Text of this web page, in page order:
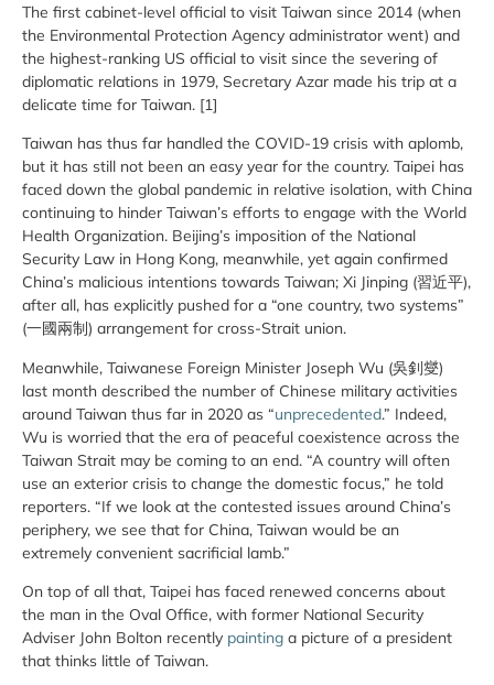
The first cabinet-level official to visit Taiwan since 2014 (when
the Environmental Protection Agency administrator went) and
the highest-ranking US official to visit since the severing of
diplomatic relations in 1979, Secretary Azar made his trip at a
delicate time for Taiwan. [1]
Taiwan has thus far handled the COVID-19 crisis with aplomb,
but it has still not been an easy year for the country. Taipei has
faced down the global pandemic in relative isolation, with China
continuing to hinder Taiwan’s efforts to engage with the World
Health Organization. Beijing’s imposition of the National
Security Law in Hong Kong, meanwhile, yet again confirmed
China’s malicious intentions towards Taiwan; Xi Jinping (習近平),
after all, has explicitly pushed for a “one country, two systems”
(一國兩制) arrangement for cross-Strait union.
Meanwhile, Taiwanese Foreign Minister Joseph Wu (吳釗燮)
last month described the number of Chinese military activities
around Taiwan thus far in 2020 as “unprecedented.” Indeed,
Wu is worried that the era of peaceful coexistence across the
Taiwan Strait may be coming to an end. “A country will often
use an exterior crisis to change the domestic focus,” he told
reporters. “If we look at the contested issues around China’s
periphery, we see that for China, Taiwan would be an
extremely convenient sacrificial lamb.”
On top of all that, Taipei has faced renewed concerns about
the man in the Oval Office, with former National Security
Adviser John Bolton recently painting a picture of a president
that thinks little of Taiwan.